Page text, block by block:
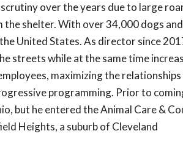
over the years due to large
shelter. With over 34,000 dogs
United States. As director since
streets while at the same time
maximizing the
programming. Prior to
but he entered the Animal Care &
Heights, a suburb of Cleveland